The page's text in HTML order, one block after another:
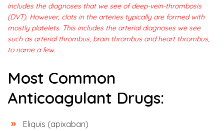
includes the diagnoses that we see of deep-vein-thrombosis
(DVT). However, clots in the arteries typically are formed with
mostly platelets. This includes the arterial diagnoses we see
such as arterial thrombus, brain thrombus and heart thrombus,
to name a few.
Most Common
Anticoagulant Drugs:
Eliquis (apixaban)